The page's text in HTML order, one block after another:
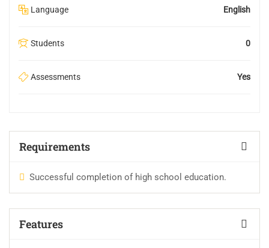
Language English
Students 0
Assessments Yes
Requirements
Successful completion of high school education.
Features